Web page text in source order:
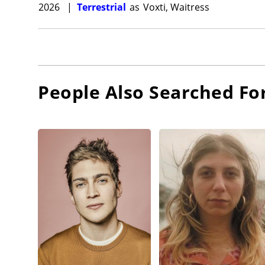
2026 | Terrestrial as Voxti, Waitress
People Also Searched